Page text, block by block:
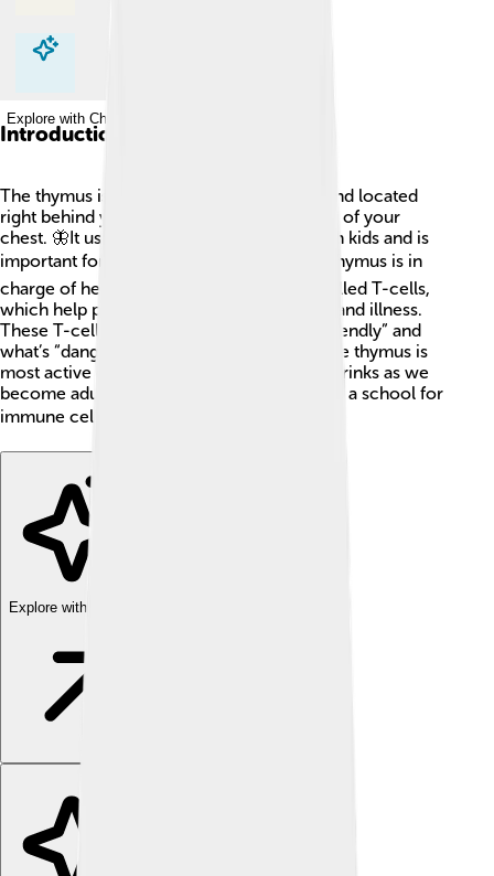
Explore with ChatDino
Explore with ChatDino
Introduction
The thymus is a small, butterfly-shaped gland located
right behind your breastbone, in the center of your
chest. 🦋It usually weighs about 25 grams in kids and is
important for our immune system! 🛡️ The thymus is in
charge of helping to create special cells called T-cells,
which help protect your body from germs and illness.
These T-cells learn to recognize what's “friendly” and
what’s “dangerous” to keep you healthy. The thymus is
most active during childhood and slowly shrinks as we
become adults. Can you believe that it's like a school for
immune cells? 📚
Explore with ChatDino